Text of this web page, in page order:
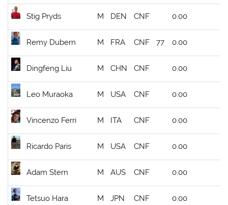
Stig Pryds M DEN CNF 0.00
Remy Dubern M FRA CNF 77 0.00
Dingfeng Liu M CHN CNF 0.00
Leo Muraoka M USA CNF 0.00
Vincenzo Ferri M ITA CNF 0.00
Ricardo Paris M USA CNF 0.00
Adam Stern M AUS CNF 0.00
Tetsuo Hara M JPN CNF 0.00